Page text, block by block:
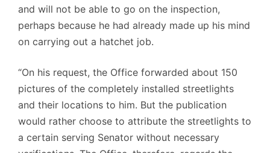
and will not be able to go on the inspection,
perhaps because he had already made up his mind
on carrying out a hatchet job.
“On his request, the Office forwarded about 150
pictures of the completely installed streetlights
and their locations to him. But the publication
would rather choose to attribute the streetlights to
a certain serving Senator without necessary